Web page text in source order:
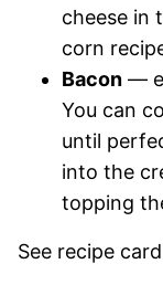
cheese in
corn
Bacon —
You can
until
into the
topping
See recipe